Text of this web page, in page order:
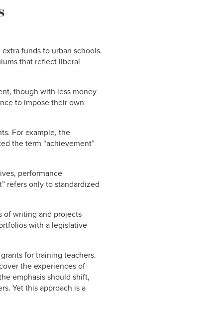
funds to urban schools.
that reflect liberal
though with less money
to impose their own
For example, the
the term “achievement”
performance
refers only to standardized
of writing and projects
with a legislative
for training teachers.
the experiences of
emphasis should shift,
Yet this approach is a